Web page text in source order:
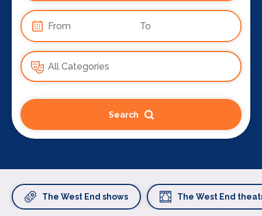
Search
The West End shows The West End